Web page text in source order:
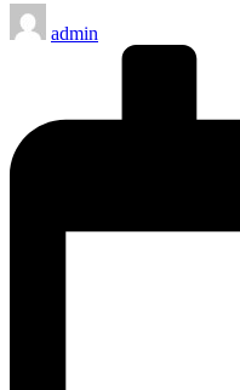
Posted
by
admin